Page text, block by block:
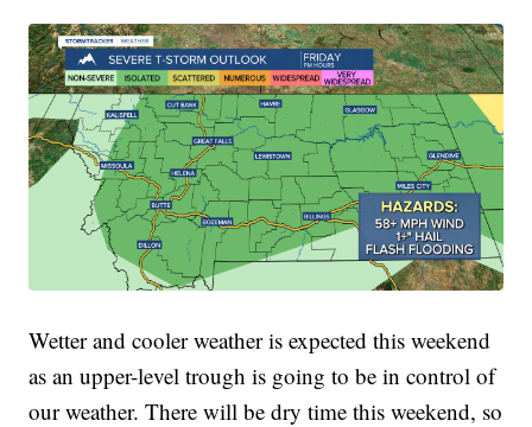
Wetter and cooler weather is expected this weekend
as an upper-level trough is going to be in control of
our weather. There will be dry time this weekend, so